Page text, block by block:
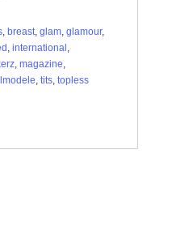
, breast, glam, glamour,
, international ,
, magazine,
, tits, topless